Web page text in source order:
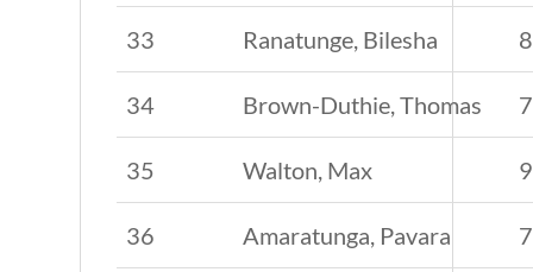
33 Ranatunge, Bilesha 8
34 Brown-Duthie, Thomas 7
35 Walton, Max 9
36 Amaratunga, Pavara 7